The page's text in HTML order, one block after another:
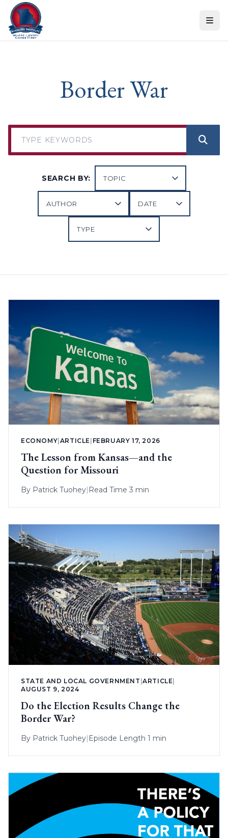
Skip to content
Border War
SEARCH BY:
ECONOMY|ARTICLE | FEBRUARY 17, 2026
The Lesson from Kansas—and the
Question for Missouri
By Patrick Tuohey| Read Time 3 min
STATE AND LOCAL GOVERNMENT |ARTICLE|
AUGUST 9, 2024
Do the Election Results Change the
Border War?
By Patrick Tuohey| Episode Length 1 min